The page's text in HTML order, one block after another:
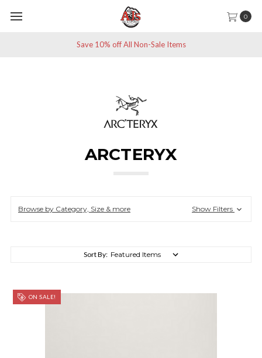
0
Save 10% off All Non-Sale Items
ARCTERYX
Browse by Category, Size & more Show Filters
Sort By:
ON SALE!